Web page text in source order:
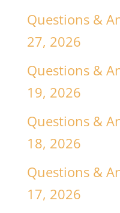
Questions &
27, 2026
Questions &
19, 2026
Questions &
18, 2026
Questions &
17, 2026